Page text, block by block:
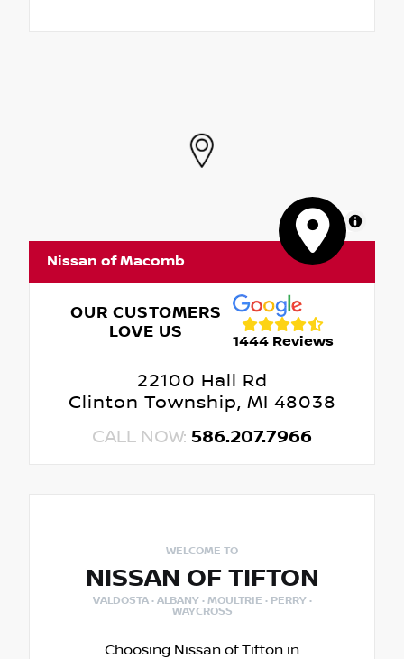
MapLibre
Nissan of Macomb
OUR CUSTOMERS
LOVE US
1444 Reviews
22100 Hall Rd
Clinton Township, MI 48038
CALL NOW: 586.207.7966
WELCOME TO
NISSAN OF TIFTON
VALDOSTA · ALBANY · MOULTRIE · PERRY ·
WAYCROSS
Choosing Nissan of Tifton in